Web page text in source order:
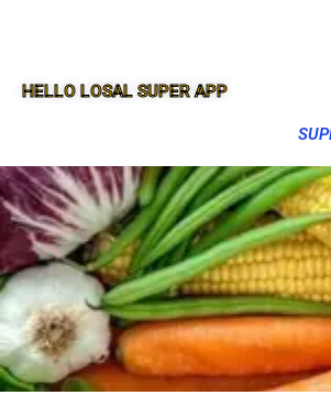
HELLO LOSAL SUPER APP